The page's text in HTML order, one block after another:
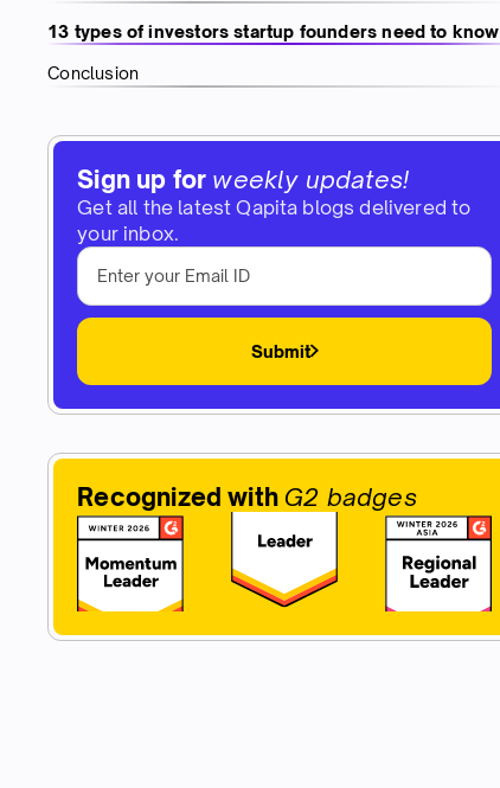
13 types of investors startup founders need to know
Conclusion
Sign up for weekly updates!
Get all the latest Qapita blogs delivered to
your inbox.
Submit
Recognized with G2 badges